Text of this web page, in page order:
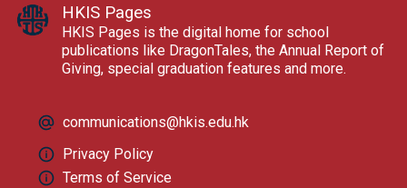
HKIS Pages
HKIS Pages is the digital home for school
publications like DragonTales, the Annual Report of
Giving, special graduation features and more.
communications@hkis.edu.hk
Privacy Policy
Terms of Service